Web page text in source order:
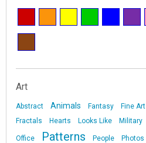
Art
Abstract Animals Fantasy Fine Art
Fractals
Hearts Looks Like Military
Office Patterns People Photos